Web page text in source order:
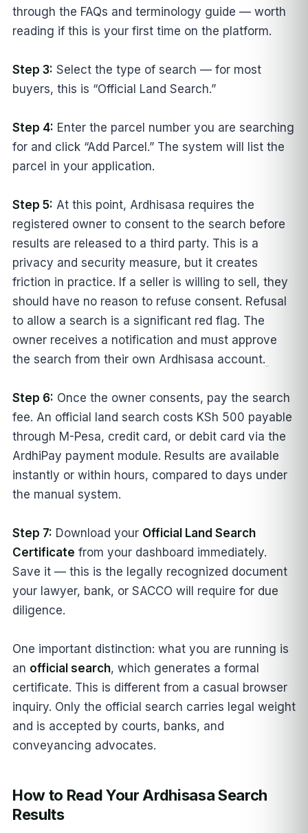
through the FAQs and terminology guide — worth
reading if this is your first time on the platform.
Step 3: Select the type of search — for most
buyers, this is “Official Land Search.”
Step 4: Enter the parcel number you are searching
for and click “Add Parcel.” The system will list the
parcel in your application.
Step 5: At this point, Ardhisasa requires the
registered owner to consent to the search before
results are released to a third party. This is a
privacy and security measure, but it creates
friction in practice. If a seller is willing to sell, they
should have no reason to refuse consent. Refusal
to allow a search is a significant red flag. The
owner receives a notification and must approve
the search from their own Ardhisasa account.
Step 6: Once the owner consents, pay the search
fee. An official land search costs KSh 500 payable
through M-Pesa, credit card, or debit card via the
ArdhiPay payment module. Results are available
instantly or within hours, compared to days under
the manual system.
Step 7: Download your Official Land Search
Certificate from your dashboard immediately.
Save it — this is the legally recognized document
your lawyer, bank, or SACCO will require for due
diligence.
One important distinction: what you are running is
an official search, which generates a formal
certificate. This is different from a casual browser
inquiry. Only the official search carries legal weight
and is accepted by courts, banks, and
conveyancing advocates.
How to Read Your Ardhisasa Search
Results